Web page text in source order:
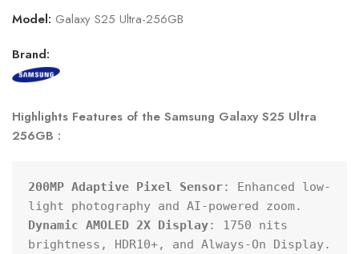
Model: Galaxy S25 Ultra-256GB
Brand:
Highlights Features of the Samsung Galaxy S25 Ultra
256GB :
200MP Adaptive Pixel Sensor: Enhanced low-
Dynamic AMOLED 2X Display: 1750 nits